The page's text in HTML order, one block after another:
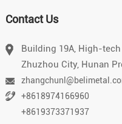
Contact Us
Building 19A, High-
Zhuzhou City, Hunan
+8618974166960
+8619373371937